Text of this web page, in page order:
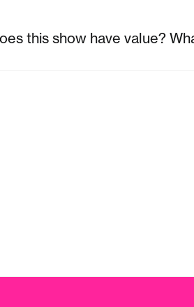
this show have value?